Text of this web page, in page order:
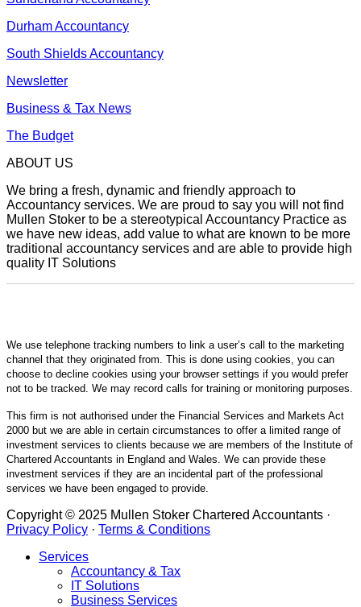
Durham Accountancy
South Shields Accountancy
Newsletter
Business & Tax News
The Budget
ABOUT US
We bring a fresh, dynamic and friendly approach to
Accountancy services. We are proud to say you will not find
Mullen Stoker to be a stereotypical Accountancy Practice as
we have new ideas, add value to what are known to be more
traditional accountancy services and are able to provide high
quality IT Solutions
We use telephone tracking numbers to link a user’s call to the marketing
channel that they originated from. This is done using cookies, you can
choose to decline cookies using your browser settings if you would prefer
not to be tracked. We may record calls for training or monitoring purposes.
This firm is not authorised under the Financial Services and Markets Act
2000 but we are able in certain circumstances to offer a limited range of
investment services to clients because we are members of the Institute of
Chartered Accountants in England and Wales. We can provide these
investment services if they are an incidental part of the professional
services we have been engaged to provide.
Copyright © 2025 Mullen Stoker Chartered Accountants ·
Privacy Policy · Terms & Conditions
Services
Accountancy & Tax
IT Solutions
Business Services